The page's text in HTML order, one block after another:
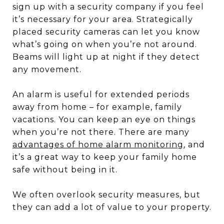
sign up with a security company if you feel
it’s necessary for your area. Strategically
placed security cameras can let you know
what’s going on when you’re not around.
Beams will light up at night if they detect
any movement.
An alarm is useful for extended periods
away from home – for example, family
vacations. You can keep an eye on things
when you’re not there. There are many
advantages of home alarm monitoring , and
it’s a great way to keep your family home
safe without being in it.
We often overlook security measures, but
they can add a lot of value to your property.